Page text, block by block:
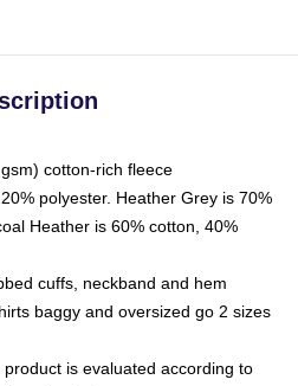
cotton-rich fleece
polyester. Heather Grey is 70%
Heather is 60% cotton, 40%
cuffs, neckband and hem
baggy and oversized go 2 sizes
is evaluated according to